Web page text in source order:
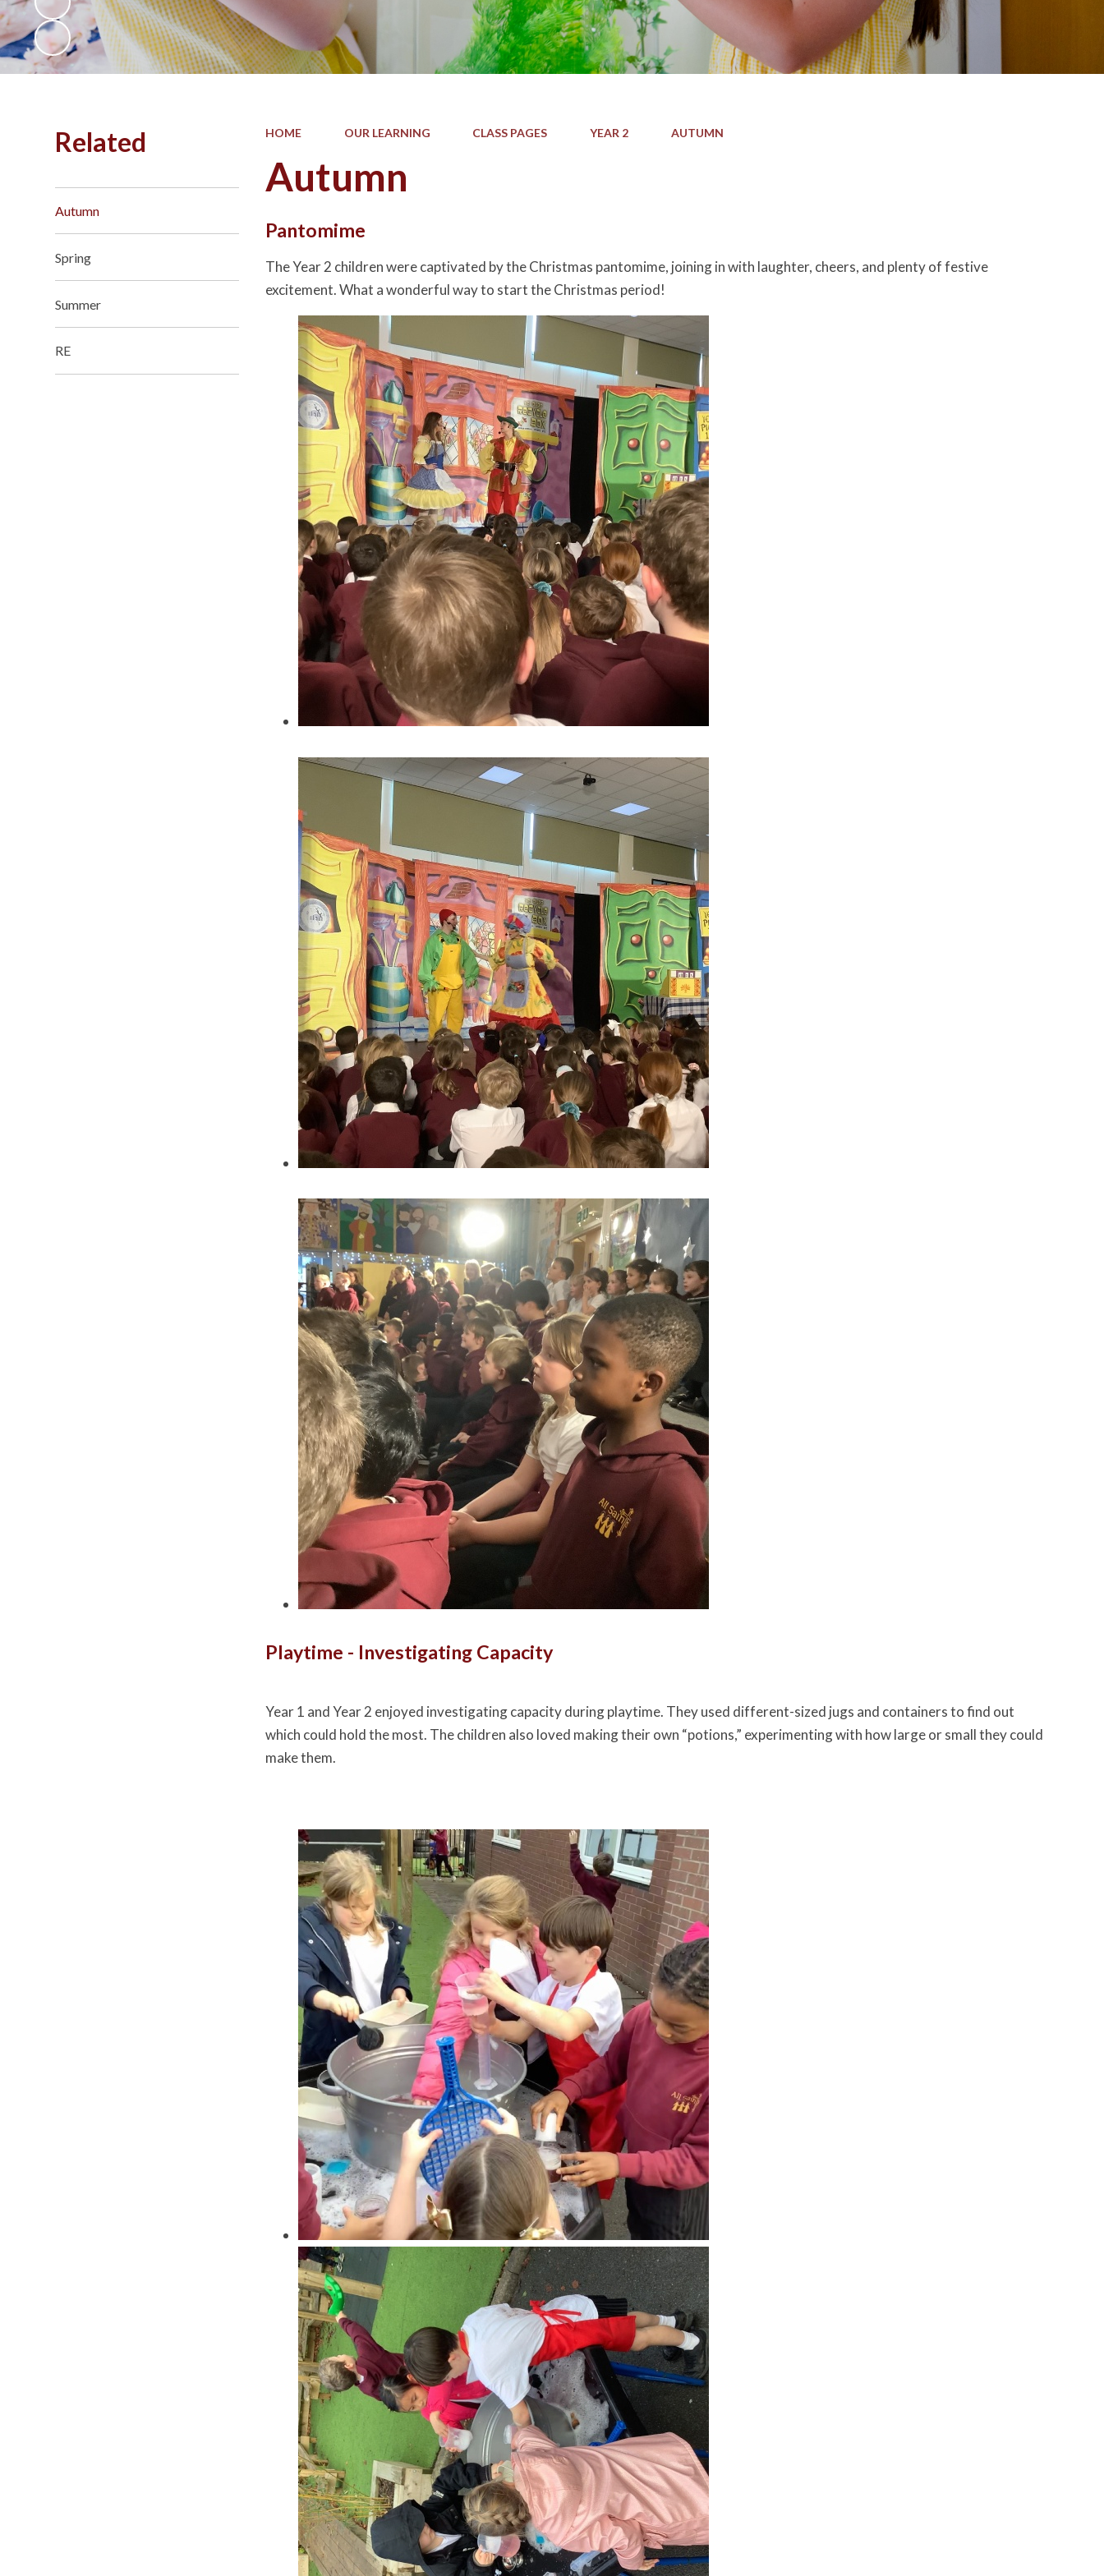
HOME OUR LEARNING CLASS PAGES YEAR 2 AUTUMN
Autumn
Pantomime
The Year 2 children were captivated by the Christmas pantomime, joining in with laughter, cheers, and plenty of festive
excitement. What a wonderful way to start the Christmas period!
Playtime - Investigating Capacity
Year 1 and Year 2 enjoyed investigating capacity during playtime. They used different-sized jugs and containers to find out
which could hold the most. The children also loved making their own “potions,” experimenting with how large or small they could
make them.
Related
Autumn
Spring
Summer
RE